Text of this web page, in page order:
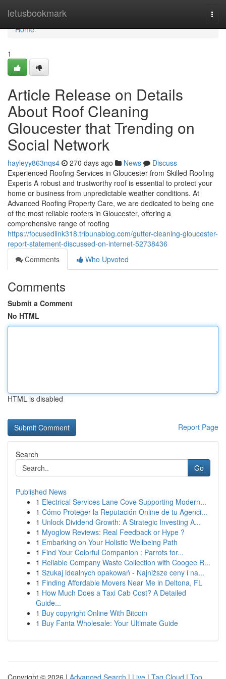
letusbookmark
Home
Home
1
Article Release on Details
About Roof Cleaning
Gloucester that Trending on
Social Network
hayleyy863nqs4 270 days ago News
Discuss
Experienced Roofing Services in Gloucester from Skilled Roofing
Experts A robust and trustworthy roof is essential to protect your
home or business from unpredictable weather conditions. At
Advanced Roofing Property Care, we are dedicated to being one
of the most reliable roofers in Gloucester, offering a
comprehensive range of roofing
https://focusedlink318.tribunablog.com/gutter-cleaning-gloucester-
report-statement-discussed-on-internet-52738436
Comments
Who Upvoted
Comments
Submit a Comment
No HTML
HTML is disabled
Report Page
Search
Go
Published News
1 Electrical Services Lane Cove Supporting Modern...
1 Cómo Proteger la Reputación Online de tu Agenci...
1 Unlock Dividend Growth: A Strategic Investing A...
1 Myoglow Reviews: Real Feedback or Hype ?
1 Embarking on Your Holistic Wellbeing Path
1 Find Your Colorful Companion : Parrots for...
1 Reliable Company Waste Collection with Coogee R...
1 Szukaj idealnych opakowań - Najniższe ceny i na...
1 Finding Affordable Movers Near Me in Deltona, FL
1 How Much Does a Taxi Cab Cost? A Detailed
Guide...
1 Buy copyright Online With Bitcoin
1 Buy Fanta Wholesale: Your Ultimate Guide
Copyright © 2026 | Advanced Search | Live | Tag Cloud | Top